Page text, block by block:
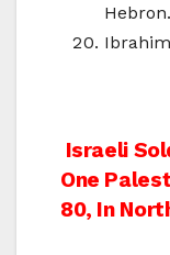
Hebron.
Post
Israeli
One
80, In